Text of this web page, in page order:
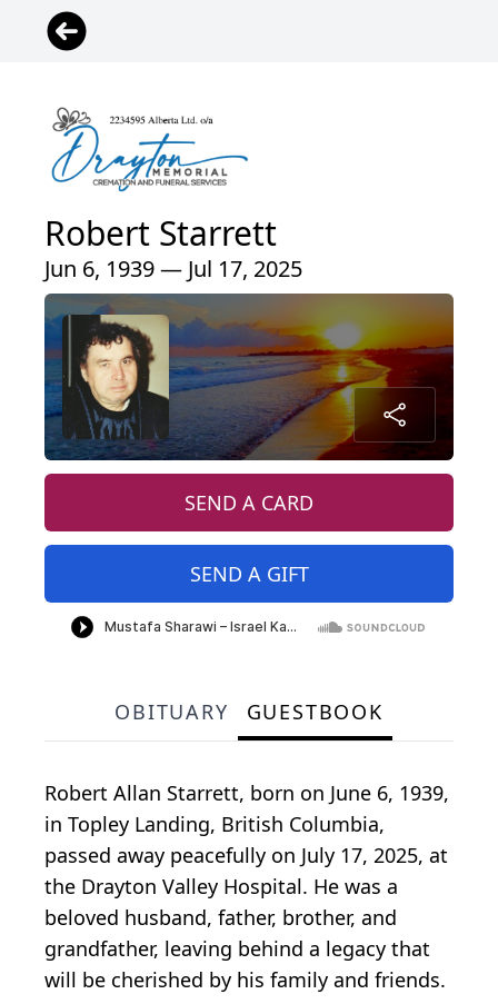
Robert Starrett
Jun 6, 1939 — Jul 17, 2025
SEND A CARD
SEND A GIFT
OBITUARY GUESTBOOK
Robert Allan Starrett, born on June 6, 1939,
in Topley Landing, British Columbia,
passed away peacefully on July 17, 2025, at
the Drayton Valley Hospital. He was a
beloved husband, father, brother, and
grandfather, leaving behind a legacy that
will be cherished by his family and friends.